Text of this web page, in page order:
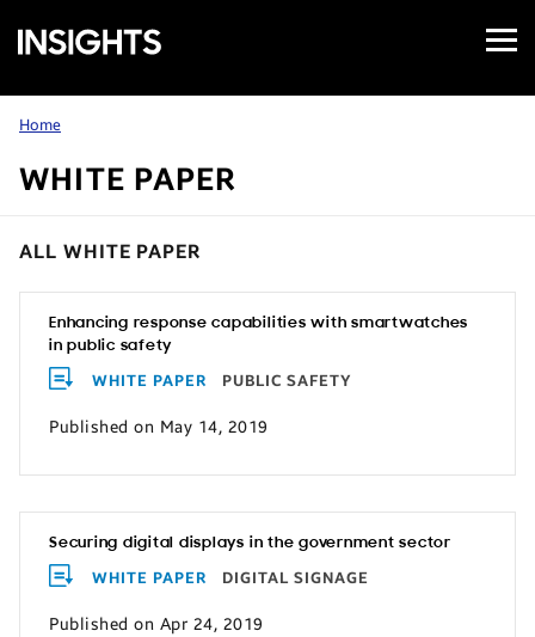
Samsung
Insights
Open
Menu
Home
WHITE PAPER
ALL WHITE PAPER
Enhancing response capabilities with smartwatches
in public safety
WHITE PAPER PUBLIC SAFETY
Published on May 14, 2019
Securing digital displays in the government sector
WHITE PAPER DIGITAL SIGNAGE
Published on Apr 24, 2019